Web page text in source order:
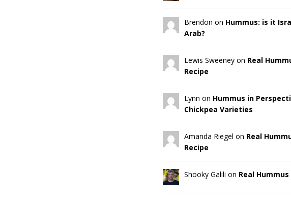
Brendon on Hummus: is it
Arab?
Lewis Sweeney on Real
Recipe
Lynn on Hummus in
Chickpea Varieties
Amanda Riegel on Real
Recipe
Shooky Galili on Real Hummus